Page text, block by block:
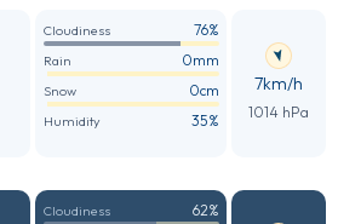
Cloudiness 76%
Rain 0mm
Snow 0cm
Humidity 35%
7km/h
1014 hPa
Cloudiness 62%